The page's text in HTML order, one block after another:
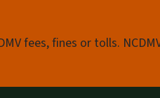
fees, fines or tolls.